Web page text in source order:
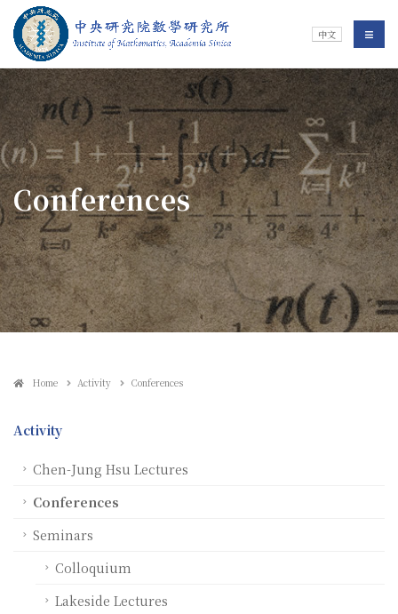
Jump To中央區塊/Main Content
Institute of 中文 選單/
:::
Conferences
Home Activity Conferences
Activity
Chen-Jung Hsu Lectures
Conferences
Seminars
Colloquium
Lakeside Lectures